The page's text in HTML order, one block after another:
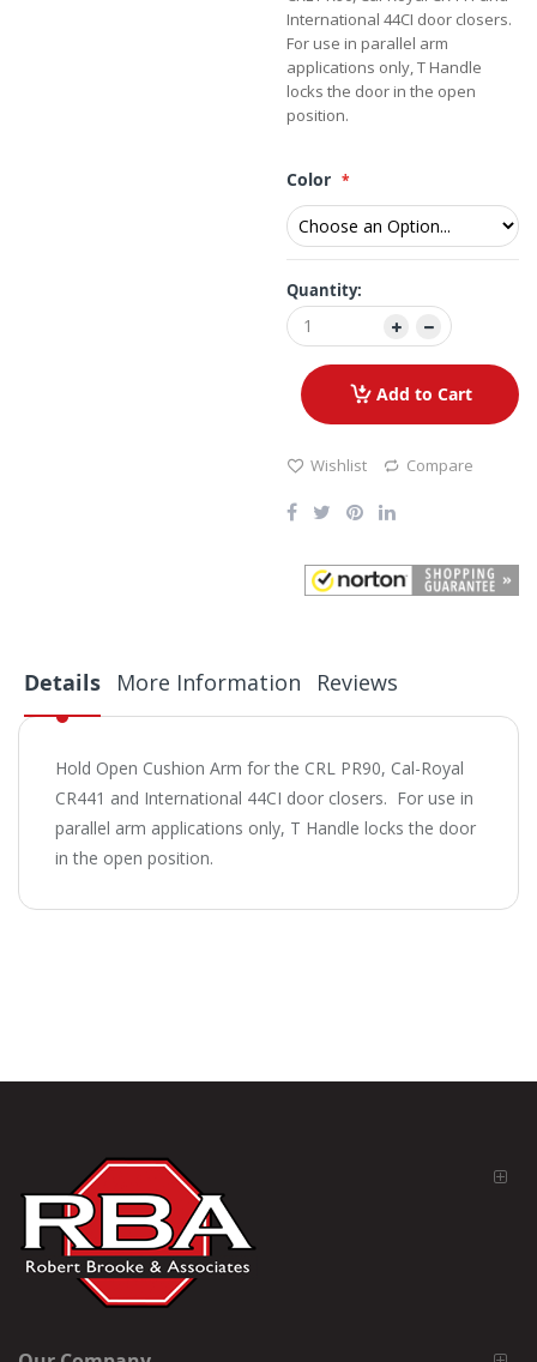
International 44CI door closers.
For use in parallel arm
applications only, T Handle
locks the door in the open
position.
Color
Quantity:
Add to Cart
Wishlist Compare
Details
Hold Open Cushion Arm for the CRL PR90, Cal-Royal
CR441 and International 44CI door closers. For use in
parallel arm applications only, T Handle locks the door
in the open position.
More Information Reviews